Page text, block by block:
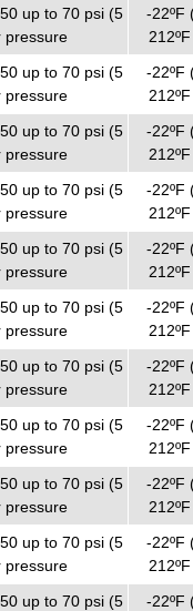
up to 70 psi (5
pressure
-22ºF
up to 70 psi (5
pressure
-22ºF
up to 70 psi (5
pressure
-22ºF
up to 70 psi (5
pressure
-22ºF
up to 70 psi (5
pressure
-22ºF
up to 70 psi (5
pressure
-22ºF
up to 70 psi (5
pressure
-22ºF
up to 70 psi (5
pressure
-22ºF
up to 70 psi (5
pressure
-22ºF
up to 70 psi (5
pressure
-22ºF
up to 70 psi (5
-22ºF